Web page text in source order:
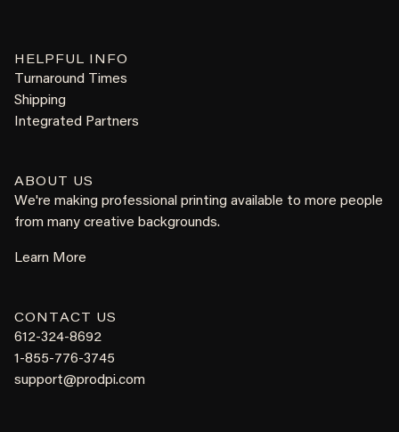
HELPFUL INFO
Turnaround Times
Shipping
Integrated Partners
ABOUT US
We're making professional printing available to more people
from many creative backgrounds.
Learn More
CONTACT US
612-324-8692
1-855-776-3745
support@prodpi.com